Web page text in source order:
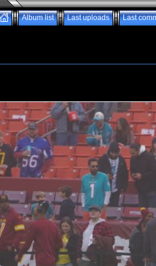
Album list Last uploads Last